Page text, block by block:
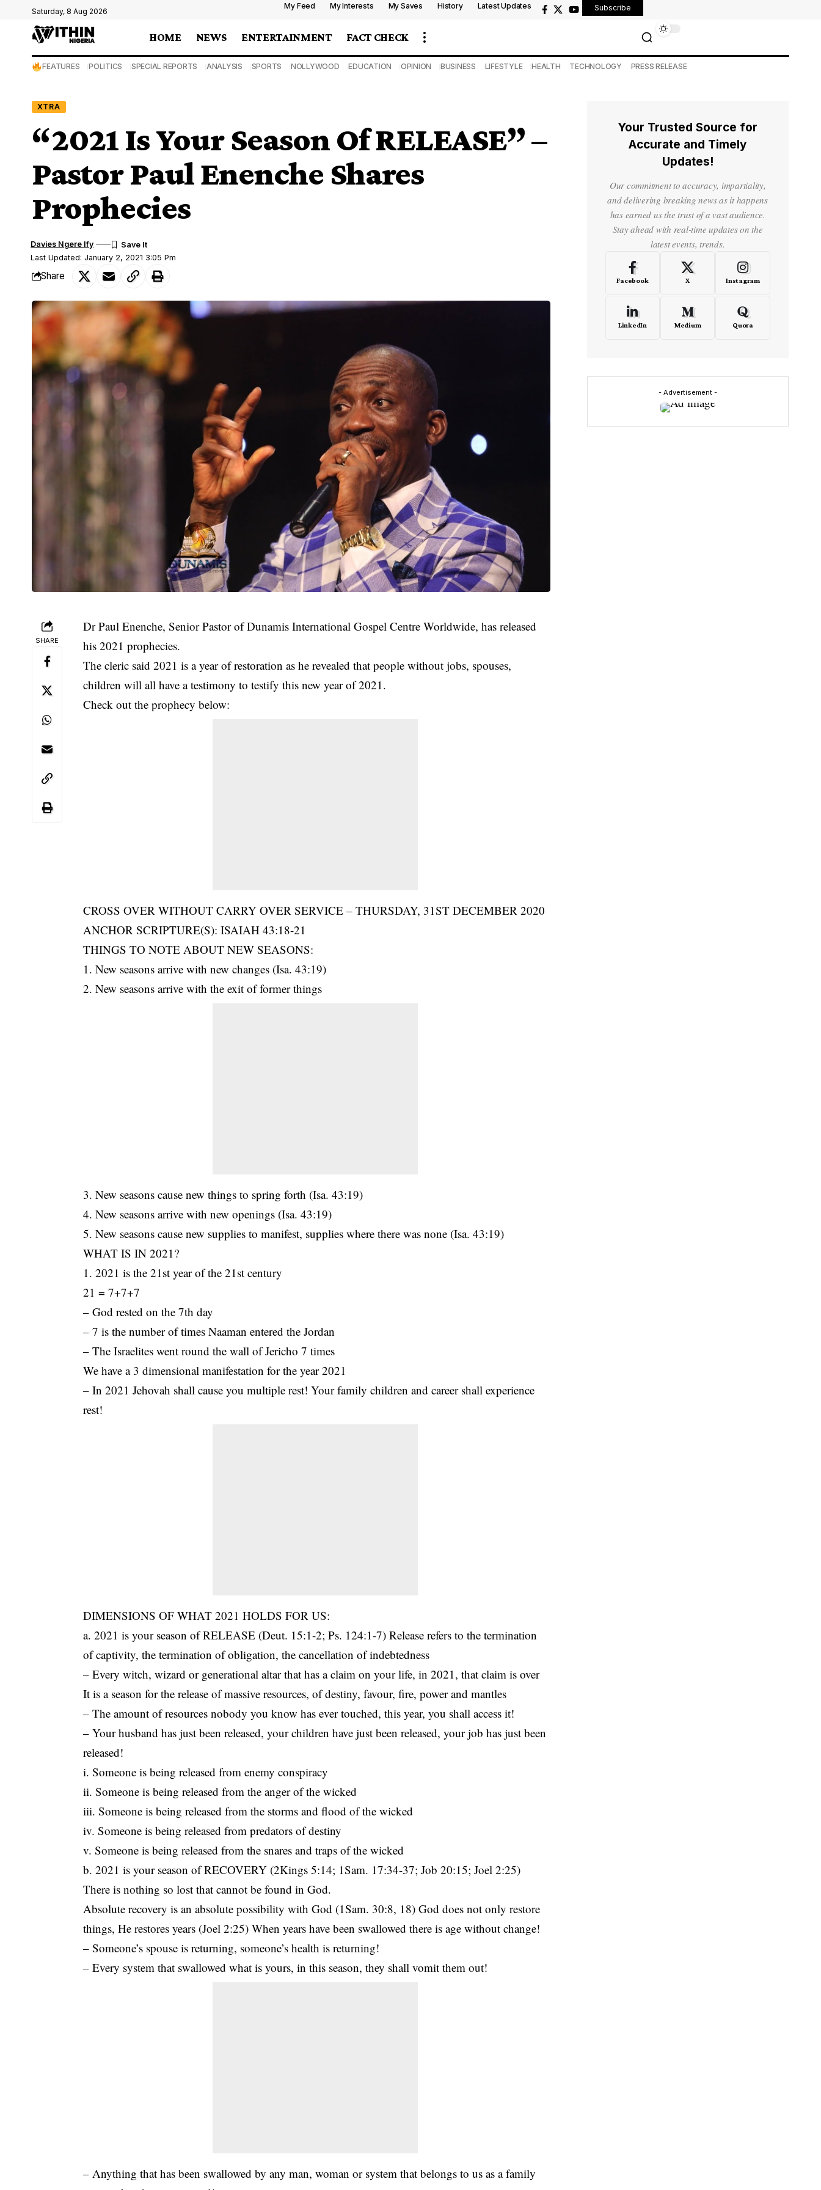
Saturday, 8 Aug 2026
My Feed My Interests My Saves History Latest Updates Subscribe
HOME NEWS ENTERTAINMENT FACT CHECK
FEATURES POLITICS SPECIAL REPORTS ANALYSIS SPORTS NOLLYWOOD EDUCATION OPINION BUSINESS LIFESTYLE HEALTH TECHNOLOGY PRESS RELEASE
XTRA
“2021 Is Your Season Of RELEASE” –
Pastor Paul Enenche Shares
Prophecies
Last Updated: January 2, 2021 3:05 Pm
Davies Ngere Ify
Share
SHARE
Dr Paul Enenche, Senior Pastor of Dunamis International Gospel Centre Worldwide, has released
his 2021 prophecies.
The cleric said 2021 is a year of restoration as he revealed that people without jobs, spouses,
children will all have a testimony to testify thisnew year of 2021 .
Check out the prophecy below:
CROSS OVER WITHOUT CARRY OVER SERVICE – THURSDAY, 31ST DECEMBER 2020
ANCHOR SCRIPTURE(S): ISAIAH 43:18-21
THINGS TO NOTE ABOUT NEW SEASONS:
1. New seasons arrive with new changes (Isa. 43:19)
2. New seasons arrive with the exit of former things
3. New seasons cause new things to spring forth (Isa. 43:19)
4. New seasons arrive with new openings (Isa. 43:19)
5. New seasons cause new supplies to manifest, supplies where there was none (Isa. 43:19)
WHAT IS IN 2021?
1. 2021 is the 21st year of the 21st century
21 = 7+7+7
– God rested on the 7th day
– 7 is the number of times Naaman entered the Jordan
– The Israelites went round the wall of Jericho 7 times
We have a 3 dimensional manifestation for the year 2021
– In 2021 Jehovah shall cause you multiple rest! Your family children and career shall experience
rest!
DIMENSIONS OF WHAT 2021 HOLDS FOR US:
a. 2021 is your season of RELEASE (Deut. 15:1-2; Ps. 124:1-7) Release refers to the termination
of captivity, the termination of obligation, the cancellation of indebtedness
– Every witch, wizard or generational altar that has a claim on your life, in 2021, that claim is over
It is a season for the release of massive resources, of destiny, favour, fire, power and mantles
– The amount of resources nobody you know has ever touched, this year, you shall access it!
– Your husband has just been released, your children have just been released, your job has just been
released!
i. Someone is being released from enemy conspiracy
ii. Someone is being released from the anger of the wicked
iii. Someone is being released from the storms and flood of the wicked
iv. Someone is being released from predators of destiny
v. Someone is being released from the snares and traps of the wicked
b. 2021 is your season of RECOVERY (2Kings 5:14; 1Sam. 17:34-37; Job 20:15; Joel 2:25)
There is nothing so lost that cannot be found in God.
Absolute recovery is an absolute possibility with God (1Sam. 30:8, 18) God does not only restore
things, He restores years (Joel 2:25) When years have been swallowed there is age without change!
– Someone’s spouse is returning, someone’s health is returning!
– Every system that swallowed what is yours, in this season, they shall vomit them out!
– Anything that has been swallowed by any man, woman or system that belongs to us as a family
Your Trusted Source for
Accurate and Timely
Updates!
Our commitment to accuracy, impartiality,
and delivering breaking news as it happens
has earned us the trust of a vast audience.
Stay ahead with real-time updates on the
latest events, trends.
Facebook X Instagram
LinkedIn Medium Quora
- Advertisement -